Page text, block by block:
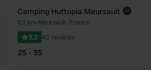
Book now
Camping Huttopia Meursault
8.2 km•Meursault, France
3.2 40 reviews
25 - 35